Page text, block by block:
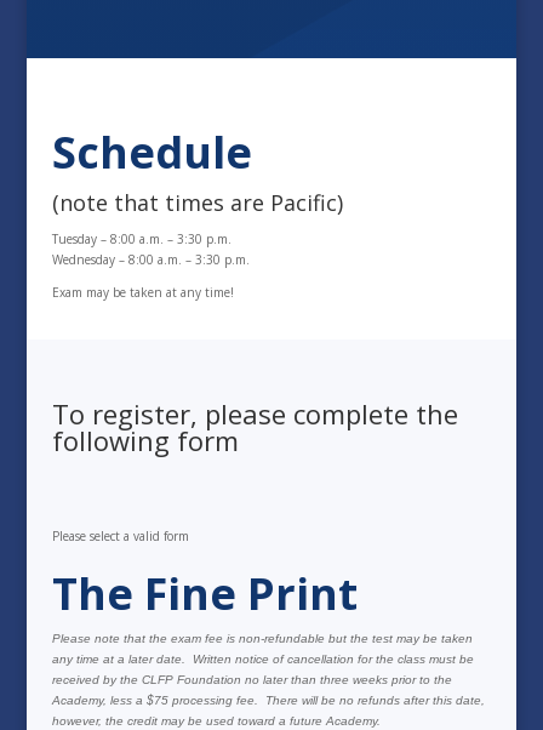
Schedule
(note that times are Pacific)
Tuesday – 8:00 a.m. – 3:30 p.m.
Wednesday – 8:00 a.m. – 3:30 p.m.
Exam may be taken at any time!
To register, please complete the
following form
Please select a valid form
The Fine Print
Please note that the exam fee is non-refundable but the test may be taken
any time at a later date. Written notice of cancellation for the class must be
received by the CLFP Foundation no later than three weeks prior to the
Academy, less a $75 processing fee. There will be no refunds after this date,
however, the credit may be used toward a future Academy.